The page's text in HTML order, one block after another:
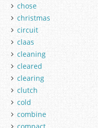
chose
christmas
circuit
claas
cleaning
cleared
clearing
clutch
cold
combine